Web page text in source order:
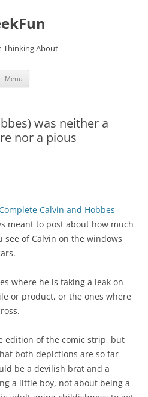
Thinking About
Menu
was neither a
nor a pious
Calvin and Hobbes
meant to post about how much
see of Calvin on the windows
where he is taking a leak on
or product, or the ones where
edition of the comic strip, but
both depictions are so far
be a devilish brat and a
a little boy, not about being a